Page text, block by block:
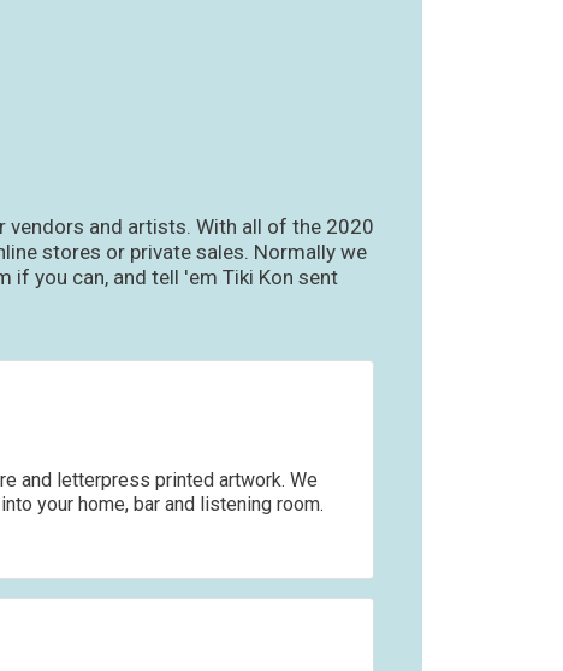
vendors and artists. With all of the 2020
stores or private sales. Normally we
if you can, and tell 'em Tiki Kon sent
and letterpress printed artwork. We
your home, bar and listening room.